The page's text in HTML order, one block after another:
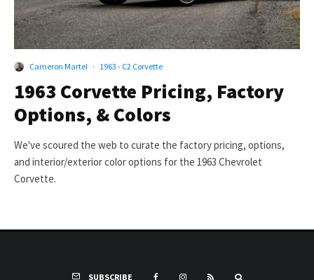
Cameron Martel · 1963 - C2 Corvette
1963 Corvette Pricing, Factory
Options, & Colors
We've scoured the web to curate the factory pricing, options,
and interior/exterior color options for the 1963 Chevrolet
Corvette.
SUBSCRIBE